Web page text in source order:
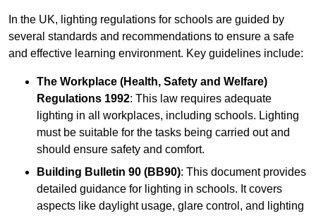
In the UK, lighting regulations for schools are guided by
several standards and recommendations to ensure a safe
and effective learning environment. Key guidelines include:
The Workplace (Health, Safety and Welfare)
Regulations 1992: This law requires adequate
lighting in all workplaces, including schools. Lighting
must be suitable for the tasks being carried out and
should ensure safety and comfort.
Building Bulletin 90 (BB90): This document provides
detailed guidance for lighting in schools. It covers
aspects like daylight usage, glare control, and lighting